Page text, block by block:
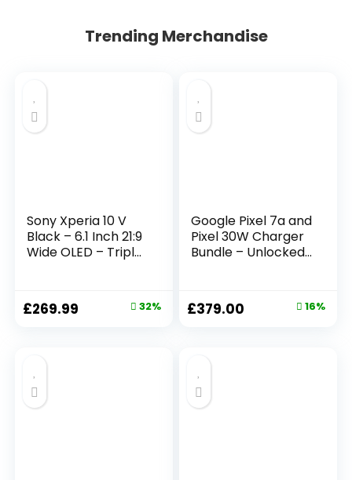
Trending Merchandise
Sony Xperia 10 V
Black – 6.1 Inch 21:9
Wide OLED – Triple
mm audio jack –
Android 13 – SIM
IP65/68 rating –
Dual SIM hybrid *1
£269.99 32%
Google Pixel 7a and
Pixel 30W Charger
Bundle – Unlocked
Wide-Angle Lens
and 24-Hour
£379.00 16%